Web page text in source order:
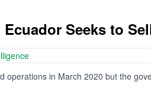
Ecuador Seeks to
operations in March 2020 but the